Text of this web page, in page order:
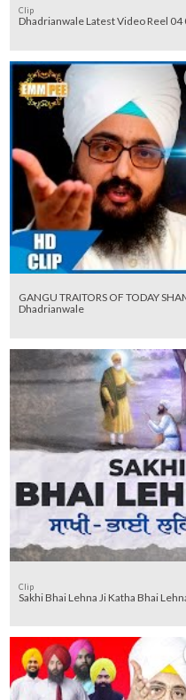
Clip
Dhadrianwale Latest Video Reel 04
GANGU TRAITORS OF TODAY
Dhadrianwale
Clip
Sakhi Bhai Lehna Ji Katha Bhai